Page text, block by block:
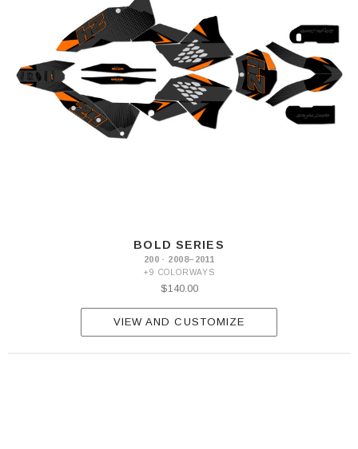
BOLD SERIES
200 · 2008–2011
+9 COLORWAYS
$140.00
VIEW AND CUSTOMIZE